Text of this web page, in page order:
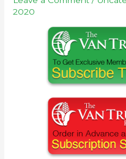
2020